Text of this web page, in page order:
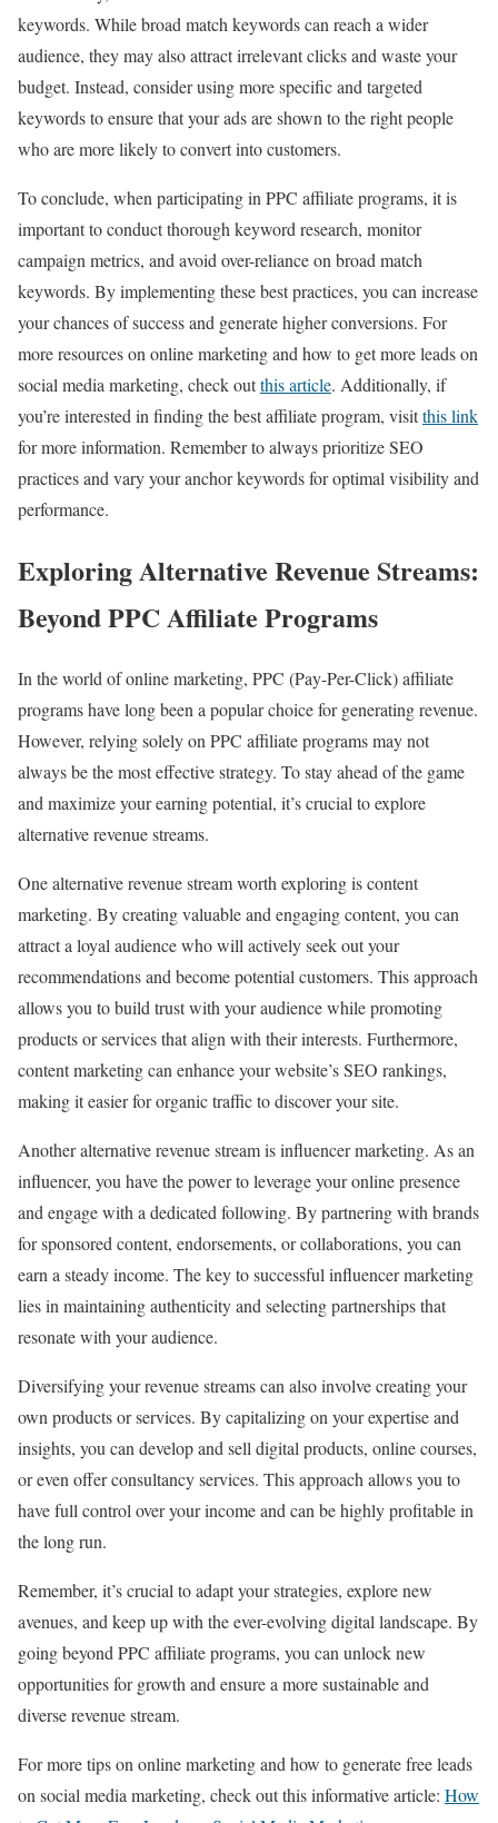
keywords. While broad match keywords can reach a wider
audience, they may also attract irrelevant clicks and waste your
budget. Instead, consider using more specific and targeted
keywords to ensure that your ads are shown to the right people
who are more likely to convert into customers.
To conclude, when participating in PPC affiliate programs, it is
important to conduct thorough keyword research, monitor
campaign metrics, and avoid over-reliance on broad match
keywords. By implementing these best practices, you can increase
your chances of success and generate higher conversions. For
more resources on online marketing and how to get more leads on
social media marketing, check outthis article. Additionally, if
you’re interested in finding the best affiliate program, visitthis link
for more information. Remember to always prioritize SEO
practices and vary your anchor keywords for optimal visibility and
performance.
Exploring Alternative Revenue Streams:
Beyond PPC Affiliate Programs
In the world of online marketing, PPC (Pay-Per-Click) affiliate
programs have long been a popular choice for generating revenue.
However, relying solely on PPC affiliate programs may not
always be the most effective strategy. To stay ahead of the game
and maximize your earning potential, it’s crucial to explore
alternative revenue streams.
One alternative revenue stream worth exploring is content
marketing. By creating valuable and engaging content, you can
attract a loyal audience who will actively seek out your
recommendations and become potential customers. This approach
allows you to build trust with your audience while promoting
products or services that align with their interests. Furthermore,
content marketing can enhance your website’s SEO rankings,
making it easier for organic traffic to discover your site.
Another alternative revenue stream is influencer marketing. As an
influencer, you have the power to leverage your online presence
and engage with a dedicated following. By partnering with brands
for sponsored content, endorsements, or collaborations, you can
earn a steady income. The key to successful influencer marketing
lies in maintaining authenticity and selecting partnerships that
resonate with your audience.
Diversifying your revenue streams can also involve creating your
own products or services. By capitalizing on your expertise and
insights, you can develop and sell digital products, online courses,
or even offer consultancy services. This approach allows you to
have full control over your income and can be highly profitable in
the long run.
Remember, it’s crucial to adapt your strategies, explore new
avenues, and keep up with the ever-evolving digital landscape. By
going beyond PPC affiliate programs, you can unlock new
opportunities for growth and ensure a more sustainable and
diverse revenue stream.
For more tips on online marketing and how to generate free leads
on social media marketing, check out this informative article: How